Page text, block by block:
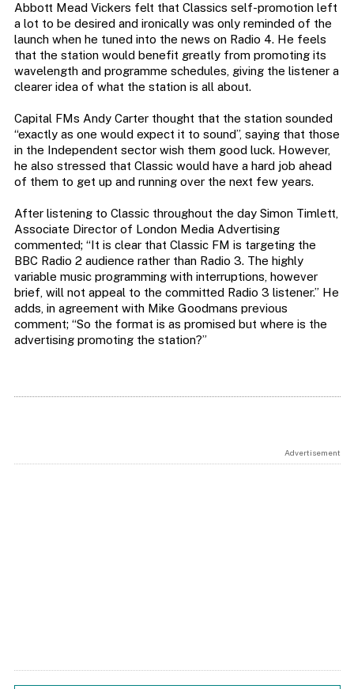
Abbott Mead Vickers felt that Classics self-promotion left
a lot to be desired and ironically was only reminded of the
launch when he tuned into the news on Radio 4. He feels
that the station would benefit greatly from promoting its
wavelength and programme schedules, giving the listener a
clearer idea of what the station is all about.
Capital FMs Andy Carter thought that the station sounded
“exactly as one would expect it to sound”, saying that those
in the Independent sector wish them good luck. However,
he also stressed that Classic would have a hard job ahead
of them to get up and running over the next few years.
After listening to Classic throughout the day Simon Timlett,
Associate Director of London Media Advertising
commented; “It is clear that Classic FM is targeting the
BBC Radio 2 audience rather than Radio 3. The highly
variable music programming with interruptions, however
brief, will not appeal to the committed Radio 3 listener.” He
adds, in agreement with Mike Goodmans previous
comment; “So the format is as promised but where is the
advertising promoting the station?”
Advertisement